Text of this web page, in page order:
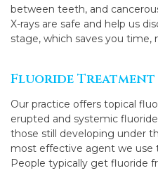
between teeth, and
X-rays are safe and help us
stage, which saves you time,
Fluoride Treatment
Our practice offers topical
erupted and systemic
those still developing under
most effective agent we use
People typically get fluoride